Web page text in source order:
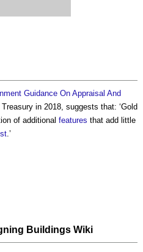
Guidance On Appraisal And
in 2018, suggests that: ‘Gold
of additional features that add little
.’
Buildings Wiki